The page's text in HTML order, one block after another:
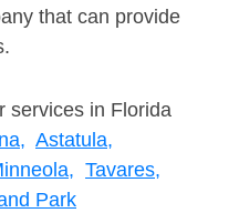
that can provide
services in Florida
Astatula,
Tavares,
Park